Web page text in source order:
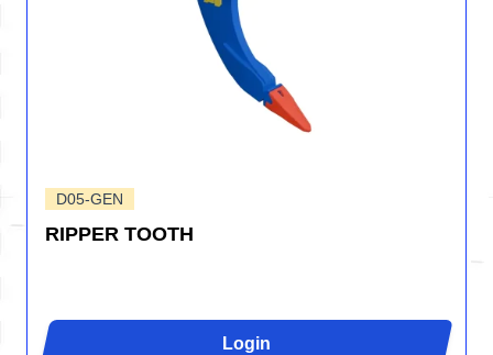
D05-GEN
RIPPER TOOTH
Login